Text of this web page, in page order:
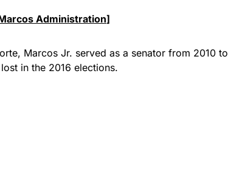
Administration]
Marcos Jr. served as a senator from 2010 to
in the 2016 elections.